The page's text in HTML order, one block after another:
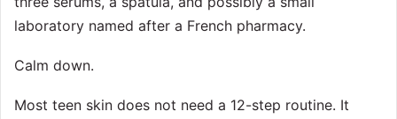
laboratory named after a French pharmacy.
Calm down.
Most teen skin does not need a 12-step routine. It